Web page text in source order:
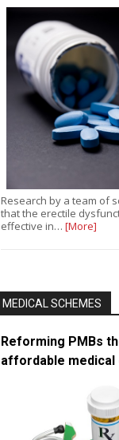
Research by a team of
that the erectile
effective in… [More]
MEDICAL SCHEMES
Reforming PMBs
affordable medical